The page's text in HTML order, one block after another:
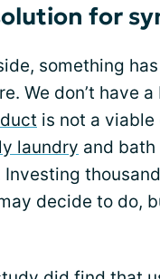
for
something
We don’t have
is not a
laundry and
decide to do,